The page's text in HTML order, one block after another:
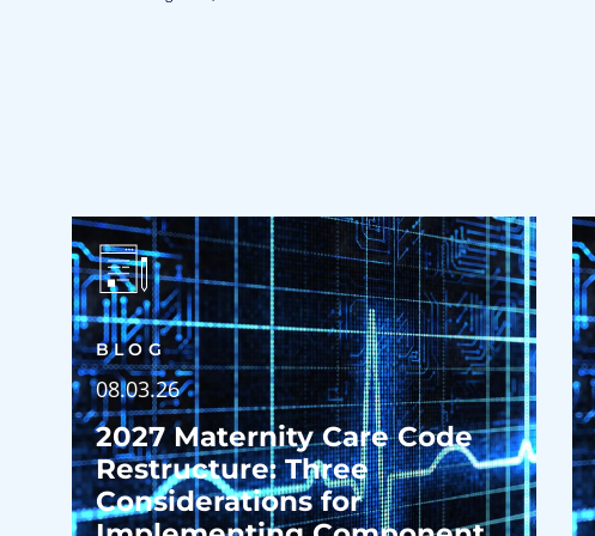
BLOG
08.03.26
2027 Maternity Care Code
Restructure: Three
Considerations for